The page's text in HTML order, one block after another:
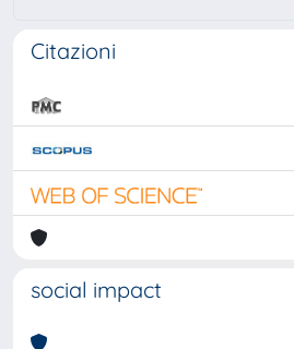
Citazioni
social impact